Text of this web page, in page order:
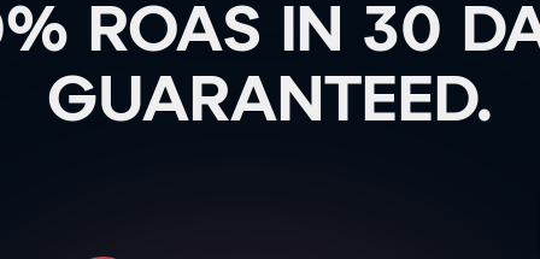
ROAS IN 30
GUARANTEED.